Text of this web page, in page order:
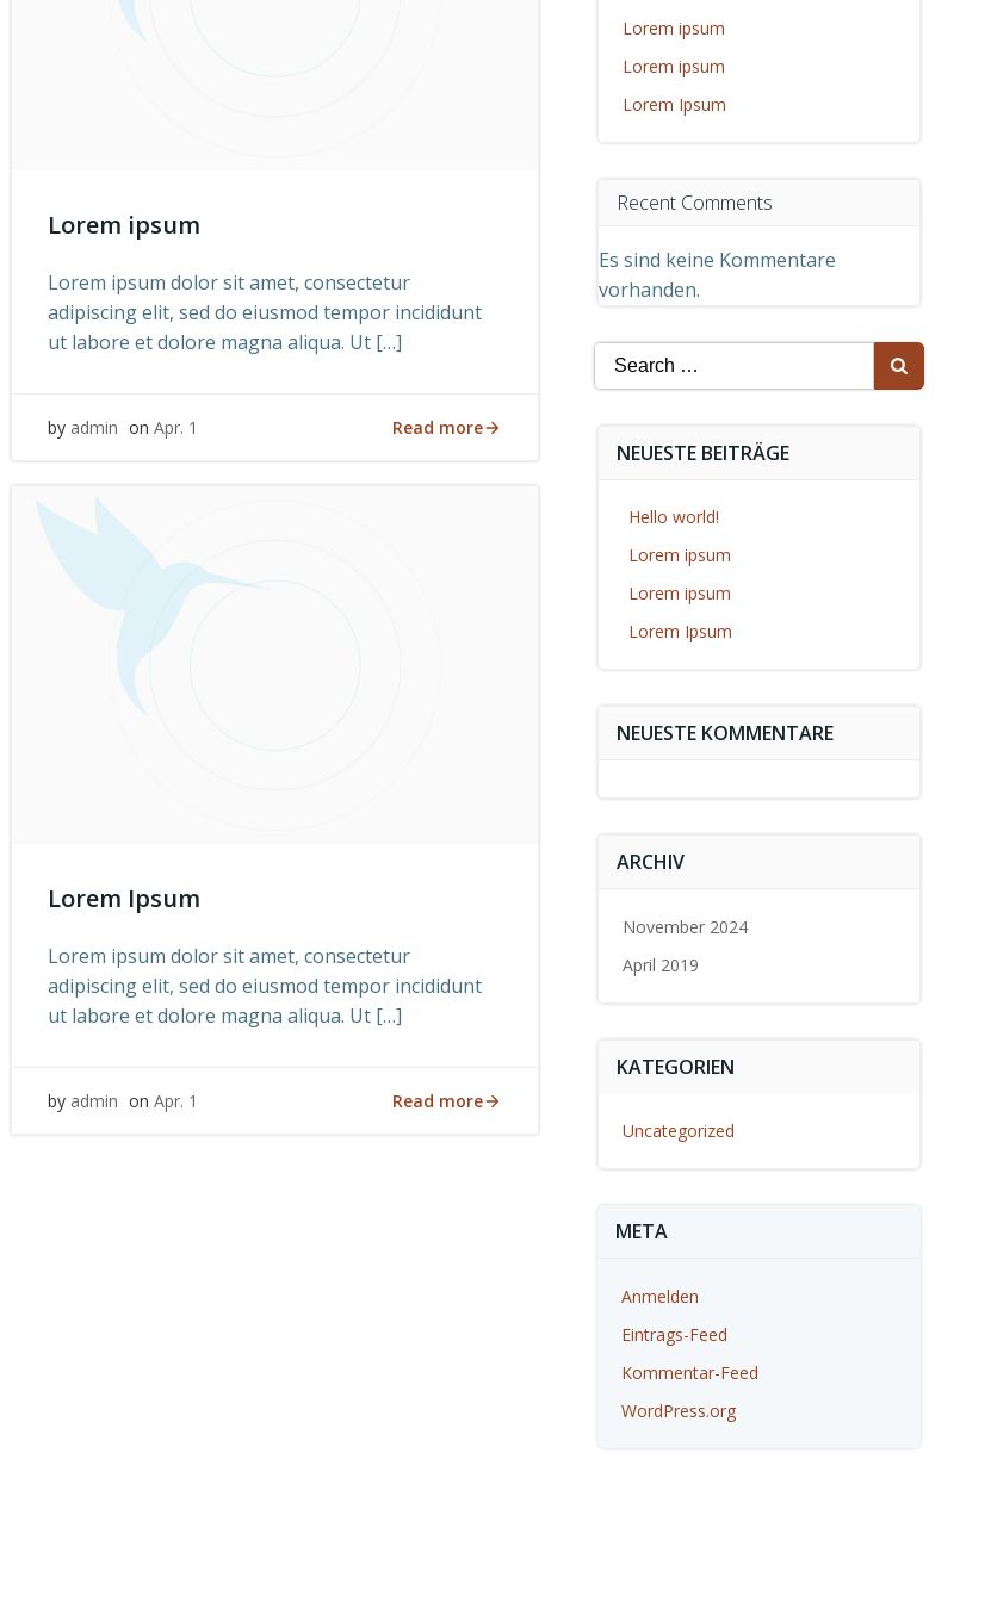
Lorem ipsum
Lorem ipsum dolor sit amet, consectetur
adipiscing elit, sed do eiusmod tempor incididunt
ut labore et dolore magna aliqua. Ut […]
by admin onApr. 1 Read more
Lorem Ipsum
Lorem ipsum dolor sit amet, consectetur
adipiscing elit, sed do eiusmod tempor incididunt
ut labore et dolore magna aliqua. Ut […]
by admin onApr. 1 Read more
Lorem ipsum
Lorem ipsum
Lorem Ipsum
Recent Comments
Es sind keine Kommentare
vorhanden.
Search
for:
NEUESTE BEITRÄGE
Hello world!
Lorem ipsum
Lorem ipsum
Lorem Ipsum
NEUESTE KOMMENTARE
ARCHIV
November 2024
April 2019
KATEGORIEN
Uncategorized
META
Anmelden
Eintrags-Feed
Kommentar-Feed
WordPress.org